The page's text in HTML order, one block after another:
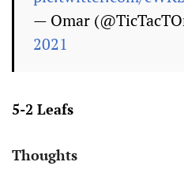
— Omar
2021
5-2 Leafs
Thoughts